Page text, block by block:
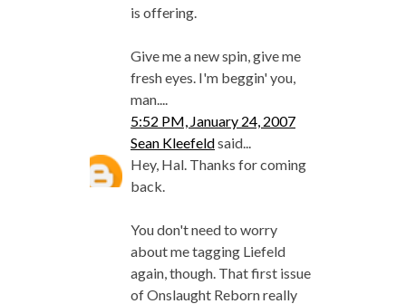
is offering.
Give me a new spin, give me
fresh eyes. I'm beggin' you,
man....
5:52 PM, January 24, 2007
Sean Kleefeldsaid...
Hey, Hal. Thanks for coming
back.
You don't need to worry
about me tagging Liefeld
again, though. That first issue
of Onslaught Reborn really